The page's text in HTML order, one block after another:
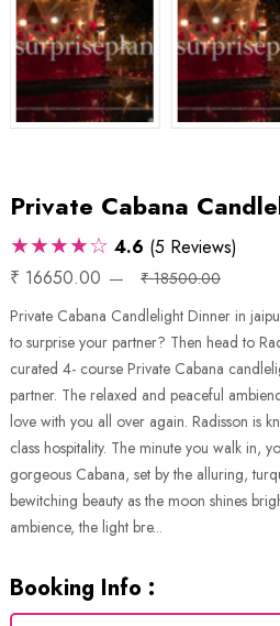
Private Cabana
★★★★☆ 4.6 (5 Reviews)
₹ 16650.00
₹ 18500.00
Private Cabana Candlelight Dinner in
to surprise your partner? Then head to
curated 4- course Private Cabana
partner. The relaxed and peaceful
love with you all over again. Radisson is
class hospitality. The minute you walk in,
gorgeous Cabana, set by the alluring,
bewitching beauty as the moon shines
ambience, the light bre...
Booking Info :